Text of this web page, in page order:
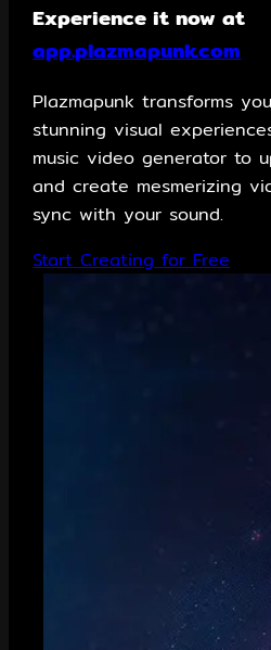
Experience it now at
app.plazmapunk.com
Plazmapunk transforms
stunning visual
music video generator to
and create mesmerizing
sync with your sound.
Start Creating for Free